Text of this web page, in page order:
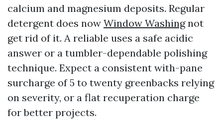
calcium and magnesium deposits. Regular
detergent does now Window Washingnot
get rid of it. A reliable uses a safe acidic
answer or a tumbler-dependable polishing
technique. Expect a consistent with-pane
surcharge of 5 to twenty greenbacks relying
on severity, or a flat recuperation charge
for better projects.